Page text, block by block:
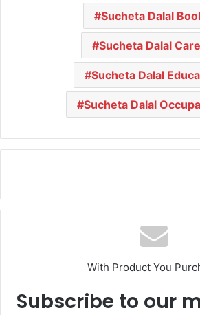
Sucheta Dalal
Sucheta Dalal
Sucheta Dalal
Sucheta Dalal
With Product You
Subscribe to our